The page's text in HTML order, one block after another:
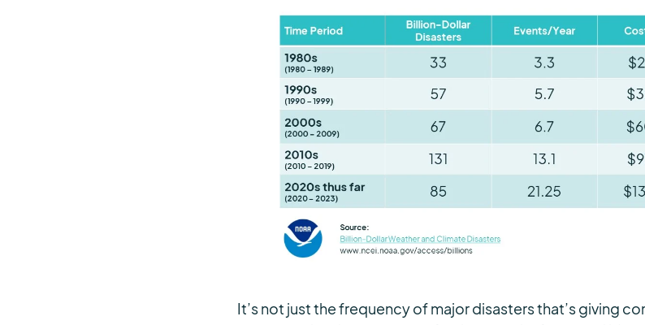
It’s not just the frequency of major disasters that’s giving